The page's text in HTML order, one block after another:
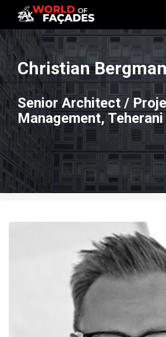
Christian
Senior Architect /
Management,